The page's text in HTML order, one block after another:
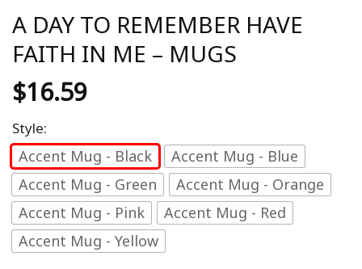
A DAY TO REMEMBER HAVE
FAITH IN ME – MUGS
$16.59
Style:
Accent Mug - Black
Accent Mug - Blue
Accent Mug - Green
Accent Mug - Orange
Accent Mug - Pink
Accent Mug - Red
Accent Mug - Yellow